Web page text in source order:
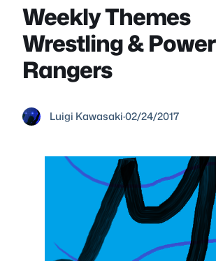
Weekly Themes
Wrestling & Power
Rangers
Luigi Kawasaki·02/24/2017